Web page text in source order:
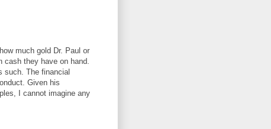
much gold Dr. Paul or
they have on hand.
such. The financial
Given his
I cannot imagine any